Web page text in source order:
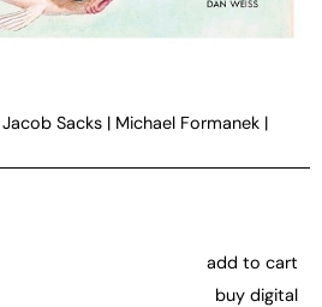
Jacob Sacks | Michael Formanek |
add to cart
buy digital